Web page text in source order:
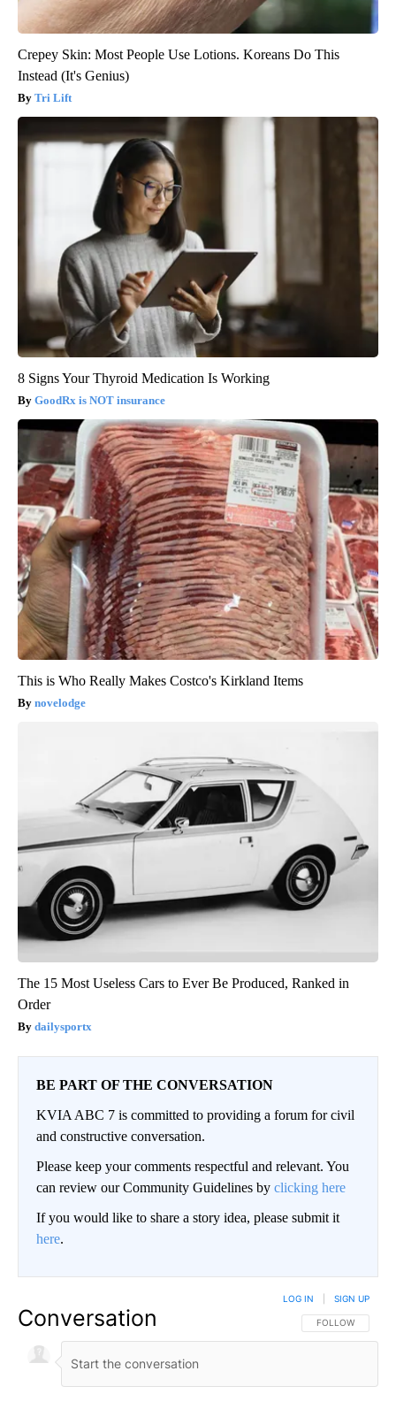
Crepey Skin: Most People Use Lotions. Koreans Do This
Instead (It's Genius)
Tri Lift
8 Signs Your Thyroid Medication Is Working
GoodRx is NOT insurance
This is Who Really Makes Costco's Kirkland Items
novelodge
The 15 Most Useless Cars to Ever Be Produced, Ranked in
Order
dailysportx
BE PART OF THE CONVERSATION
KVIA ABC 7 is committed to providing a forum for civil
and constructive conversation.
Please keep your comments respectful and relevant. You
can review our Community Guidelines by clicking here
If you would like to share a story idea, please submit it
here.
Conversation FOLLOW THIS
FOLLOW
LOG IN SIGN UP